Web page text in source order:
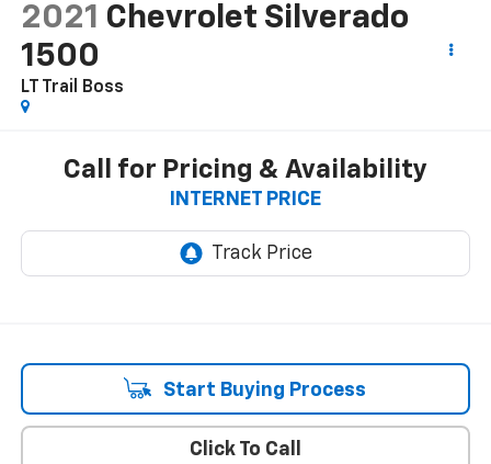
2021 Chevrolet Silverado
1500
LT Trail Boss
Call for Pricing & Availability
INTERNET PRICE
Start Buying Process
Click To Call